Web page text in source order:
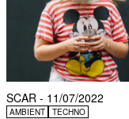
SCAR - 11/07/2022
AMBIENT TECHNO